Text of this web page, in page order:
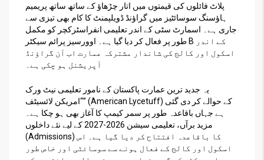
پلاٹ فائلوں کی قیمتوں میں اتار چڑھاؤ کے ساتھ ساتھ پریمیم
ہاؤسنگ سوسائٹیز میں گراؤنڈ ڈویلپمنٹ کا کام بھی تیزی سے
جاری ہے۔ اسمارٹ سٹی کے اندر تعلیمی انفراسٹرکچر کو مکمل
طور پر فعال کر دیا گیا ہے۔ اوورسیز پرائم سیکٹر B کے اندر
اسکول اور کالج کی شاندار مشترکہ عمارت اب آن گراؤنڈ
آپریشنل ہو چکی ہے۔
یہ جدید ترین عمارت پاکستان کے نامور تعلیمی نیٹ ورک
“امریکن لائسیٹف” (American Lycetuff) کے حوالے کر دی گئی
ہے جہاں باقاعدہ طور پر سمر کیمپ کا آغاز بھی ہو چکا ہے۔
مزید برآں، تعلیمی سیشن 2026-2027 کے لیے نئے داخلوں
(Admissions) کا باقاعدہ افتتاح کر دیا گیا ہے۔ اس
اسکول اور کالج کے فعال ہونے سے سوسائٹی اور خاص طور